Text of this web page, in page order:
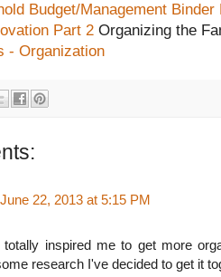
Budget/Management Binder
Part 2 Organizing the
- Organization
June 22, 2013 at 5:15 PM
totally inspired me to get more
research I've decided to get it